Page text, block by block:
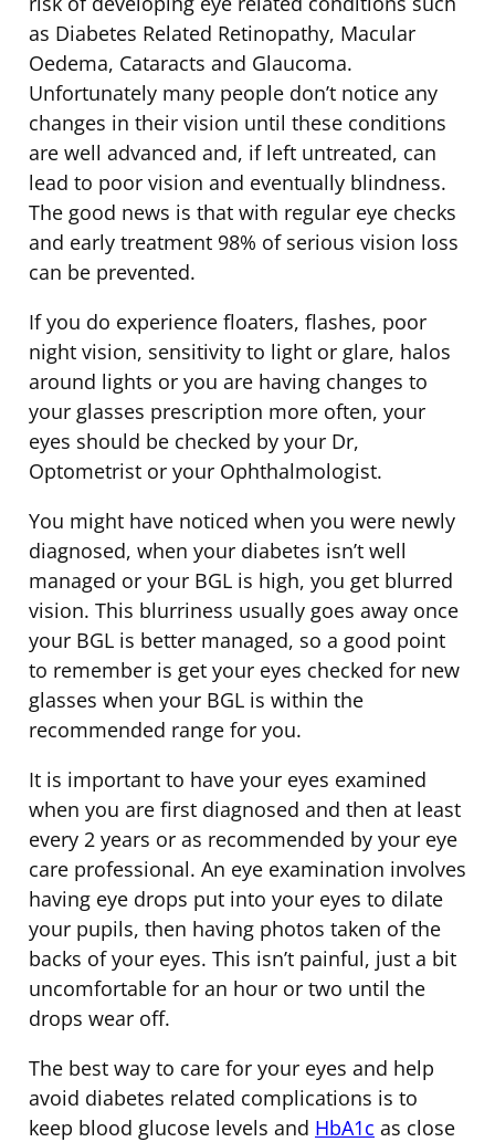
as Diabetes Related Retinopathy, Macular
Oedema, Cataracts and Glaucoma.
Unfortunately many people don’t notice any
changes in their vision until these conditions
are well advanced and, if left untreated, can
lead to poor vision and eventually blindness.
The good news is that with regular eye checks
and early treatment 98% of serious vision loss
can be prevented.
If you do experience floaters, flashes, poor
night vision, sensitivity to light or glare, halos
around lights or you are having changes to
your glasses prescription more often, your
eyes should be checked by your Dr,
Optometrist or your Ophthalmologist.
You might have noticed when you were newly
diagnosed, when your diabetes isn’t well
managed or your BGL is high, you get blurred
vision. This blurriness usually goes away once
your BGL is better managed, so a good point
to remember is get your eyes checked for new
glasses when your BGL is within the
recommended range for you.
It is important to have your eyes examined
when you are first diagnosed and then at least
every 2 years or as recommended by your eye
care professional. An eye examination involves
having eye drops put into your eyes to dilate
your pupils, then having photos taken of the
backs of your eyes. This isn’t painful, just a bit
uncomfortable for an hour or two until the
drops wear off.
The best way to care for your eyes and help
avoid diabetes related complications is to
keep blood glucose levels and HbA1c as close